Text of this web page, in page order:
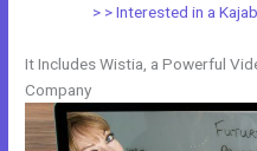
> > Interested in a
It Includes Wistia, a Powerful
Company